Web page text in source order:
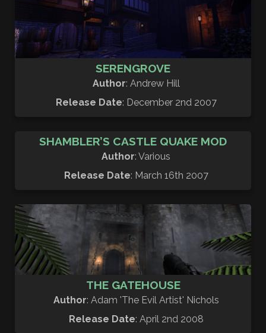
SERENGROVE
Author: Andrew Hill
Release Date: December 2nd 2007
SHAMBLER’S CASTLE QUAKE MOD
Author: Various
Release Date: March 16th 2007
THE GATEHOUSE
Author: Adam 'The Evil Artist' Nichols
Release Date: April 2nd 2008